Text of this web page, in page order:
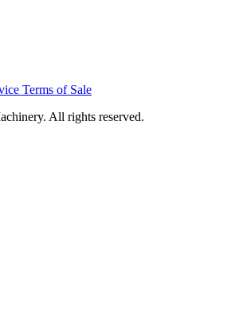
Terms of Sale
All rights reserved.